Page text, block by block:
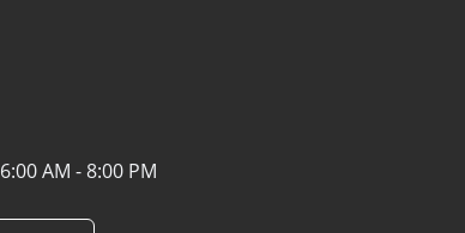
6:00 AM - 8:00 PM